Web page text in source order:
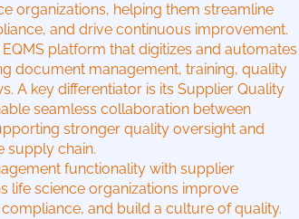
organizations, helping them streamline
and drive continuous improvement.
platform that digitizes and automates
document management, training, quality
A key differentiator is its Supplier Quality
seamless collaboration between
stronger quality oversight and
supply chain.
functionality with supplier
life science organizations improve
and build a culture of quality.